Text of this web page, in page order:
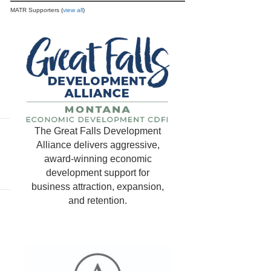
MATR Supporters (view all)
The Great Falls Development
Alliance delivers aggressive,
award-winning economic
development support for
business attraction, expansion,
and retention.